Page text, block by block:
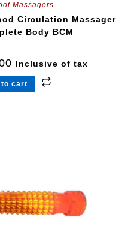
Massagers
Circulation Massager
Body BCM
Inclusive of tax
to cart